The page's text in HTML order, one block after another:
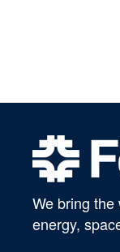
We bring
energy,